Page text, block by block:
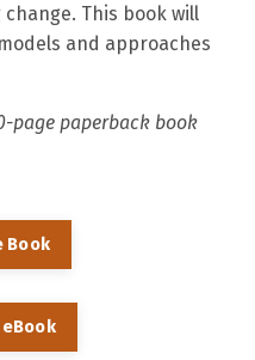
This book will
and approaches
page paperback book
Book